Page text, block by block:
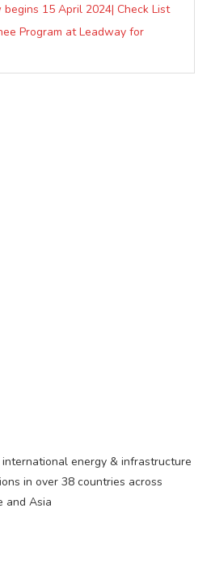
15 April 2024| Check List
Program at Leadway for
energy & infrastructure
in over 38 countries across
and Asia